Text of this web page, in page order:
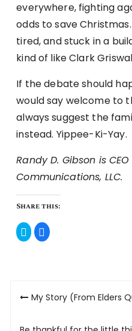
everywhere, fighting
odds to save
tired, and stuck in a
kind of like Clark
If the debate should
would say welcome to
always suggest the
instead. Yippee-Ki-Yay.
Randy D. Gibson is CEO
Communications, LLC.
Share this:
Click
to
share
Click
to
share
Post
My Story (From Elders